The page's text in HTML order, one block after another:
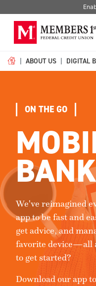
ABOUT US DIGITAL
ON THE GO
We've reimagined
app to be fast and
get advice, and
favorite device—all
to get started?
Download our app